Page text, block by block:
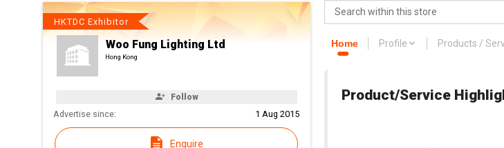
HKTDC Exhibitor
Woo Fung Lighting Ltd
Hong Kong
Follow
Advertise since: 1 Aug 2015
Enquire
Home Profile Products /
Product/Service